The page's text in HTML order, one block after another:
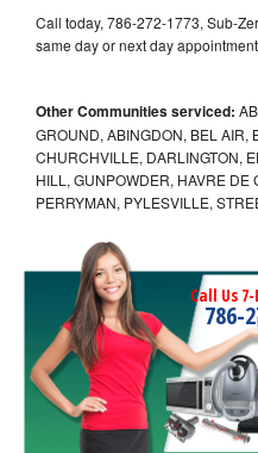
Call today, 786-272-1773, Sub-
same day or next day
Other Communities serviced:
GROUND, ABINGDON, BEL AIR,
CHURCHVILLE, DARLINGTON,
HILL, GUNPOWDER, HAVRE DE
PERRYMAN, PYLESVILLE,
Call Us
786-